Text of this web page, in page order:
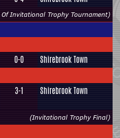
Invitational Trophy Tournament)
0-0 Shirebrook Town
3-1 Shirebrook Town
(Invitational Trophy Final)